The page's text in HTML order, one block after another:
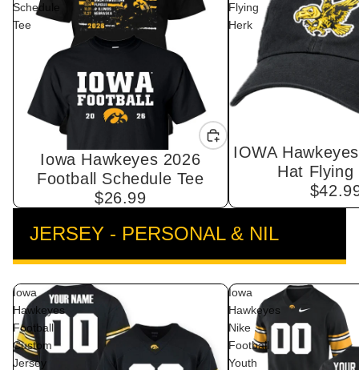
Schedule
Tee
Iowa Hawkeyes 2026
Football Schedule Tee
$26.99
Flying
Herk
IOWA
Hat Flying
JERSEY - PERSONAL & NIL
Iowa
Hawkeyes
Football
Custom
Jersey
Iowa
Hawkeyes
Nike
Football
Youth